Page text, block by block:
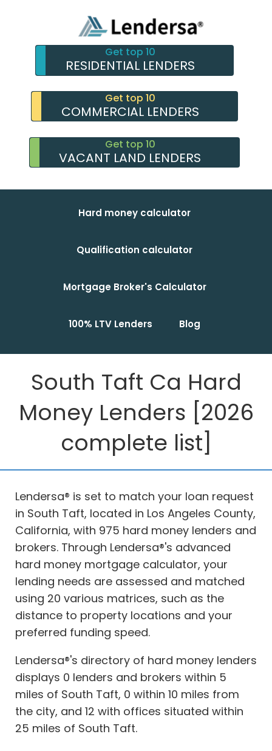
Get top 10
RESIDENTIAL LENDERS
Get top 10
COMMERCIAL LENDERS
Get top 10
VACANT LAND LENDERS
Hard money calculator
Qualification calculator
Mortgage Broker's Calculator
100% LTV Lenders Blog
South Taft Ca Hard
Money Lenders [2026
complete list]
Lendersa® is set to match your loan request
in South Taft, located in Los Angeles County,
California, with 975 hard money lenders and
brokers. Through Lendersa®'s advanced
hard money mortgage calculator, your
lending needs are assessed and matched
using 20 various matrices, such as the
distance to property locations and your
preferred funding speed.
Lendersa®'s directory of hard money lenders
displays 0 lenders and brokers within 5
miles of South Taft, 0 within 10 miles from
the city, and 12 with offices situated within
25 miles of South Taft.